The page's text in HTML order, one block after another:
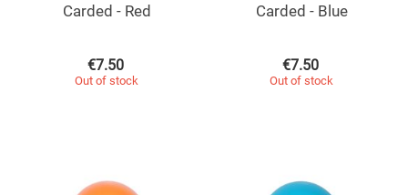
Carded - Red
€7.50
Out of stock
Carded - Blue
€7.50
Out of stock